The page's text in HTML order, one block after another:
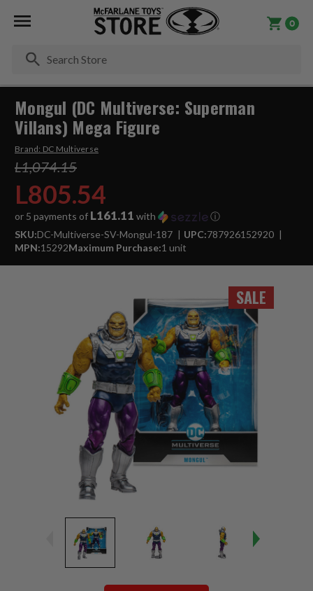
0
SALE
Mongul (DC Multiverse: Superman
Villans) Mega Figure
Brand: DC Multiverse
L1,074.15
L805.54
or 5 payments of L161.11 with
ⓘ
SKU:DC-Multiverse-SV-Mongul-187 UPC:787926152920
MPN:15292Maximum Purchase:1 unit